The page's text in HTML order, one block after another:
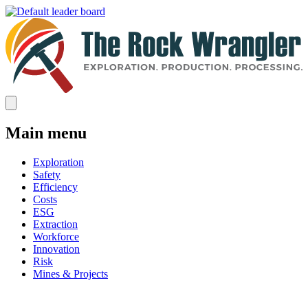
Main menu
Exploration
Safety
Efficiency
Costs
ESG
Extraction
Workforce
Innovation
Risk
Mines & Projects